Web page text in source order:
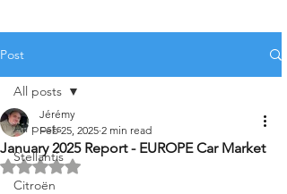
Post
All posts
Stellantis
Citroën
All posts
January 2025 Report - EUROPE Car Market
Jérémy
Feb 25, 2025 2 min read
Rated NaN out of 5 stars.